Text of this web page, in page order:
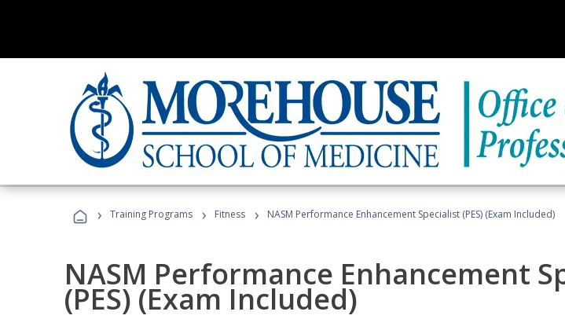
› Training Programs › Fitness › NASM Performance Enhancement Specialist (PES) (Exam Included)
NASM Performance Enhancement
(PES) (Exam Included)